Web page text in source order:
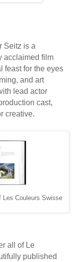
Seitz is a
acclaimed film
feast for the eyes
and art
lead actor
cast,
creative.
Couleurs Swisse
all of Le
published